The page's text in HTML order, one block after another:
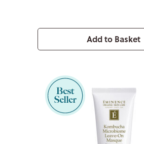
Add to Basket